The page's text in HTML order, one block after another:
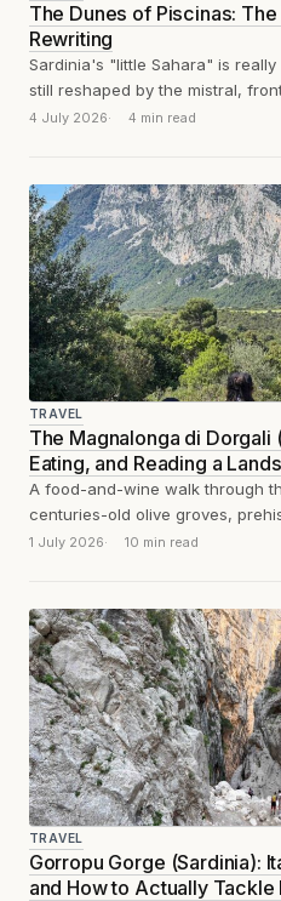
The Dunes of Piscinas:
Rewriting
Sardinia's "little Sahara" is
still reshaped by the mistral,
and backed by...
4 July 2026 4 min read
TRAVEL
The Magnalonga di Dorgali
Eating, and Reading a
A food-and-wine walk through
centuries-old olive groves,
the rock, dozens of suckling
1 July 2026 10 min read
TRAVEL
Gorropu Gorge (Sardinia):
and How to Actually Tackle